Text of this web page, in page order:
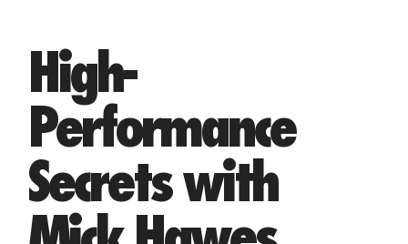
High-
Performance
Secrets with